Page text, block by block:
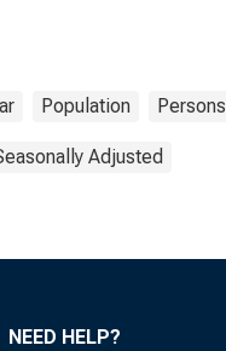
Population Persons
Adjusted
NEED HELP?